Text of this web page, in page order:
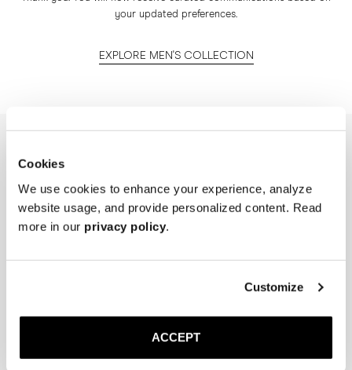
Cookies
We use cookies to enhance your experience, analyze
website usage, and provide personalized content. Read
more in our privacy policy.
Customize
ACCEPT
your updated preferences.
EXPLORE MEN'S COLLECTION
NEWSLETTER
Men's
Womenswear
Women's
SUBSCRIBE